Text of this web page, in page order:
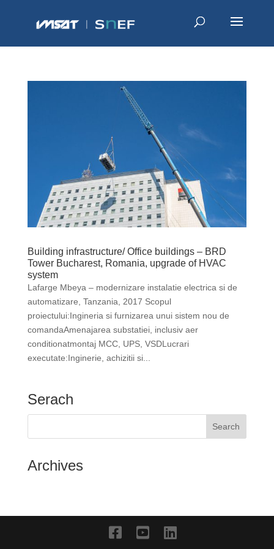
Building infrastructure/ Office buildings – BRD
Tower Bucharest, Romania, upgrade of HVAC
system
Lafarge Mbeya – modernizare instalatie electrica si de
automatizare, Tanzania, 2017 Scopul
proiectului:Ingineria si furnizarea unui sistem nou de
comandaAmenajarea substatiei, inclusiv aer
conditionatmontaj MCC, UPS, VSDLucrari
executate:Inginerie, achizitii si...
Serach
Archives